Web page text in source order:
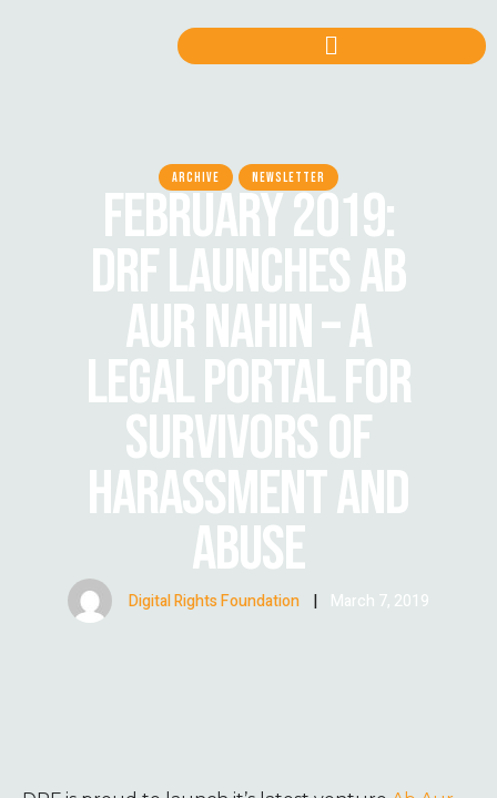
ARCHIVE NEWSLETTER
FEBRUARY 2019:
DRF LAUNCHES AB
AUR NAHIN – A
LEGAL PORTAL FOR
SURVIVORS OF
HARASSMENT AND
ABUSE
Digital Rights Foundation | March 7, 2019